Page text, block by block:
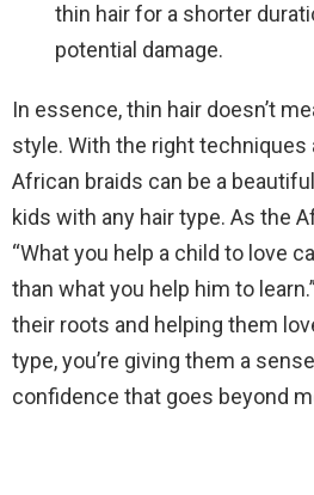
thin hair for a shorter
potential damage.
In essence, thin hair doesn’t
style. With the right techniques
African braids can be a
kids with any hair type. As the
“What you help a child to love
than what you help him to
their roots and helping them
type, you’re giving them a
confidence that goes beyond